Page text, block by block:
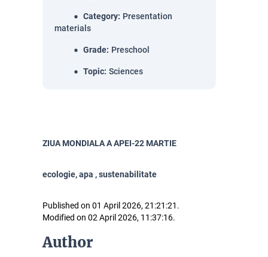
Category: Presentation
materials
Grade: Preschool
Topic: Sciences
ZIUA MONDIALA A APEI-22 MARTIE
ecologie, apa , sustenabilitate
Published on 01 April 2026, 21:21:21.
Modified on 02 April 2026, 11:37:16.
Author